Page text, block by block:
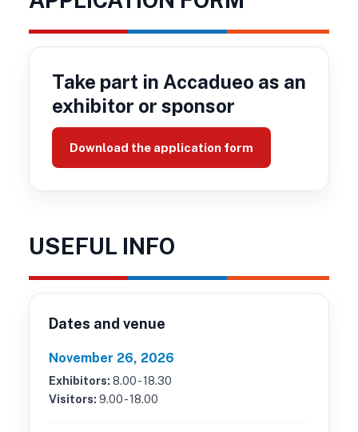
Take part in Accadueo as an
exhibitor or sponsor
Download the application form
USEFUL INFO
Dates and venue
November 26, 2026
Exhibitors: 8.00 - 18.30
Visitors: 9.00 - 18.00